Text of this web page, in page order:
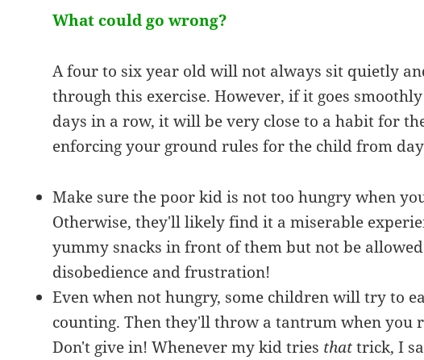
What could go wrong?
A four to six year old will not always sit quietly
through this exercise. However, if it goes
days in a row, it will be very close to a habit for
enforcing your ground rules for the child from
Make sure the poor kid is not too hungry when
Otherwise, they'll likely find it a miserable
yummy snacks in front of them but not be
disobedience and frustration!
Even when not hungry, some children will try to
counting. Then they'll throw a tantrum when you
Don't give in! Whenever my kid tries thattrick, I